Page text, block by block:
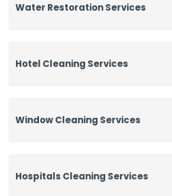
Water Restoration Services
Hotel Cleaning Services
Window Cleaning Services
Hospitals Cleaning Services